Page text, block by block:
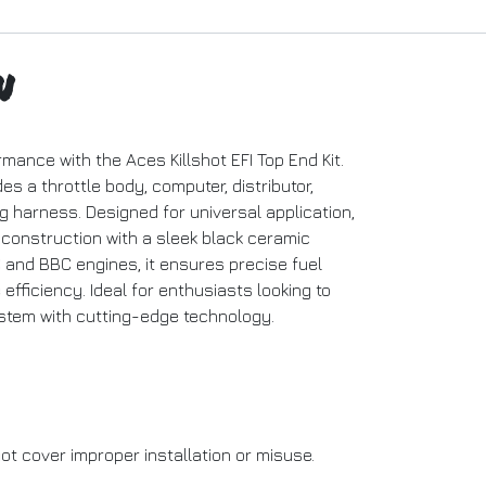
with the Aces Killshot EFI Top End Kit.
a throttle body, computer, distributor,
harness. Designed for universal application,
with a sleek black ceramic
BBC engines, it ensures precise fuel
efficiency. Ideal for enthusiasts looking to
with cutting-edge technology.
cover improper installation or misuse.